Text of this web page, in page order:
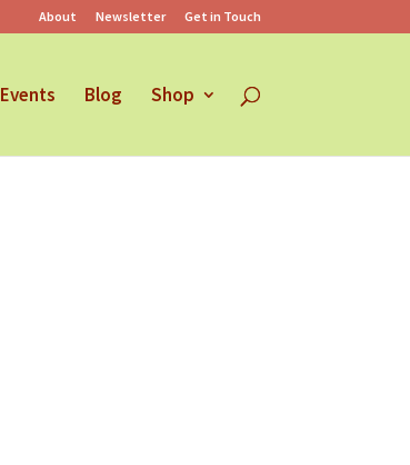
About Newsletter Get in Touch
Events Blog Shop